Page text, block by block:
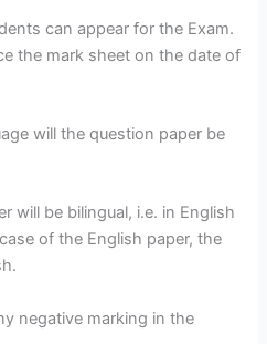
can appear for the Exam.
the mark sheet on the date of
will the question paper be
will be bilingual, i.e. in English
of the English paper, the
negative marking in the